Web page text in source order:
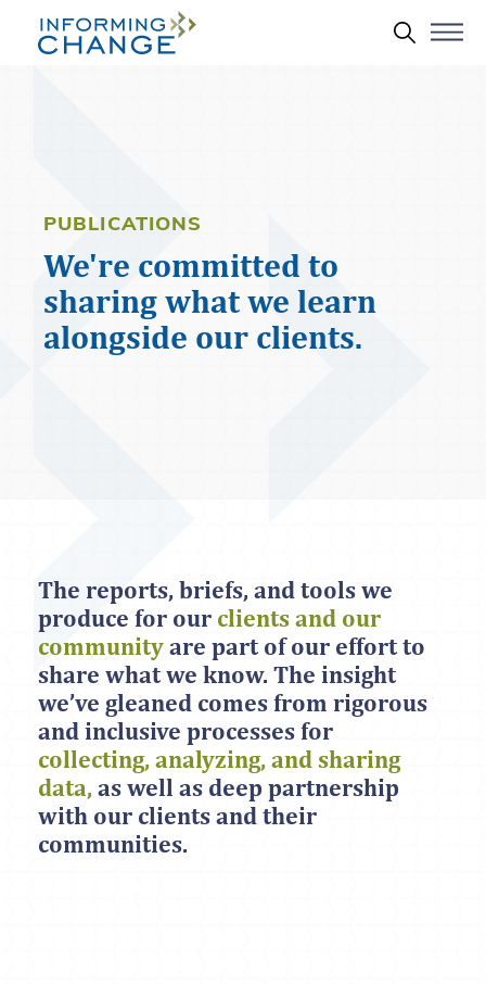
Skip to main content
PUBLICATIONS
We're committed to
sharing what we learn
alongside our clients.
The reports, briefs, and tools we
produce for our clients and our
communityare part of our effort to
share what we know. The insight
we’ve gleaned comes from rigorous
and inclusive processes for
collecting, analyzing, and sharing
data, as well as deep partnership
with our clients and their
communities.